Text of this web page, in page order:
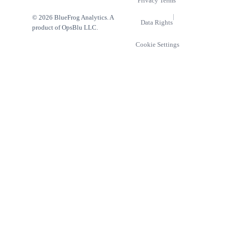
© 2026 BlueFrog Analytics. A
product of OpsBlu LLC.
Data Rights
|
Cookie Settings